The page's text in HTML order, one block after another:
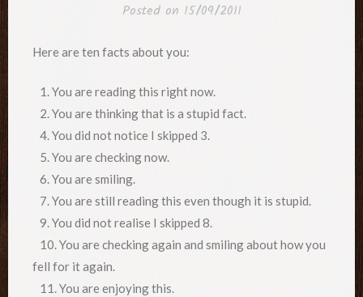
Posted on 15/09/2011
Here are ten facts about you:
1. You are reading this right now.
2. You are thinking that is a stupid fact.
4. You did not notice I skipped 3.
5. You are checking now.
6. You are smiling.
7. You are still reading this even though it is stupid.
9. You did not realise I skipped 8.
10. You are checking again and smiling about how you
fell for it again.
11. You are enjoying this.